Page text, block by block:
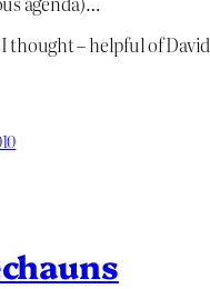
I thought – helpful of